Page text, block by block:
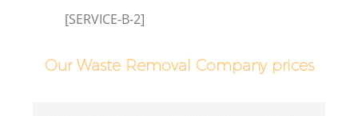
[SERVICE-B-2]
Our Waste Removal Company prices